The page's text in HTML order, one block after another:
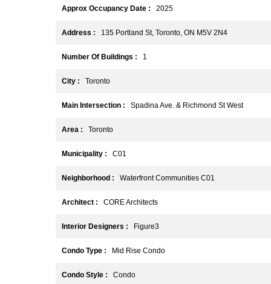
Approx Occupancy Date : 2025
Address : 135 Portland St, Toronto, ON M5V 2N4
Number Of Buildings : 1
City : Toronto
Main Intersection : Spadina Ave. & Richmond St West
Area : Toronto
Municipality : C01
Neighborhood : Waterfront Communities C01
Architect : CORE Architects
Interior Designers : Figure3
Condo Type : Mid Rise Condo
Condo Style : Condo